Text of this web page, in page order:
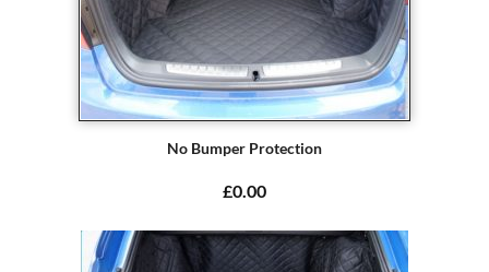
No Bumper Protection
£0.00